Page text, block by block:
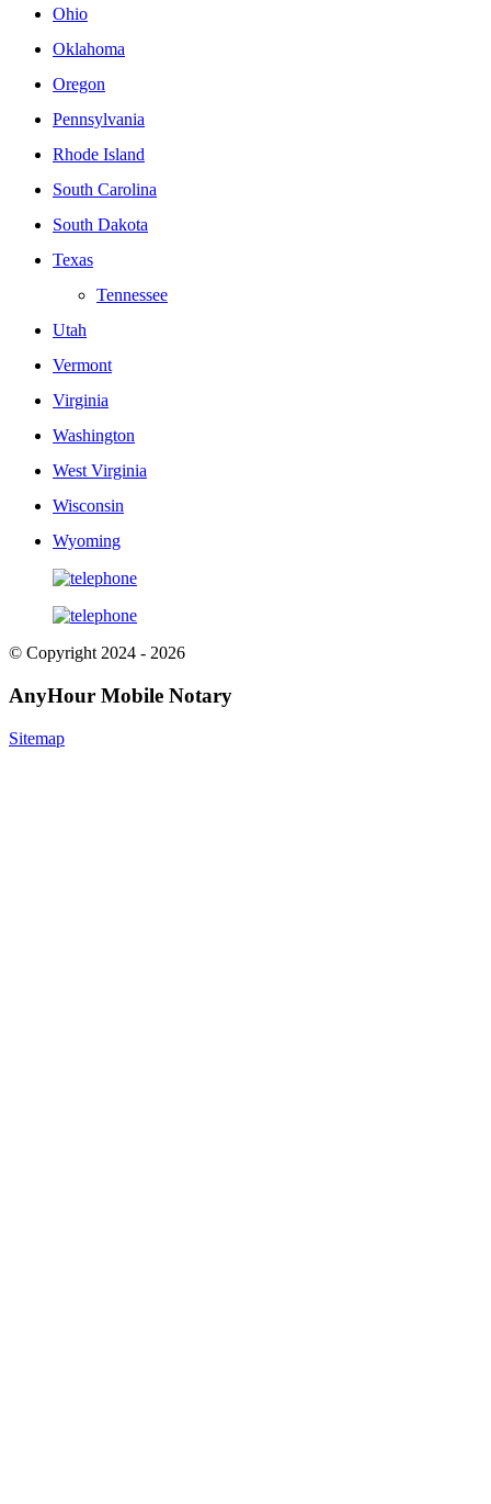
Ohio
Oklahoma
Oregon
Pennsylvania
Rhode Island
South Carolina
South Dakota
Texas
Tennessee
Utah
Vermont
Virginia
Washington
West Virginia
Wisconsin
Wyoming
© Copyright 2024 - 2026
AnyHour Mobile Notary
Sitemap